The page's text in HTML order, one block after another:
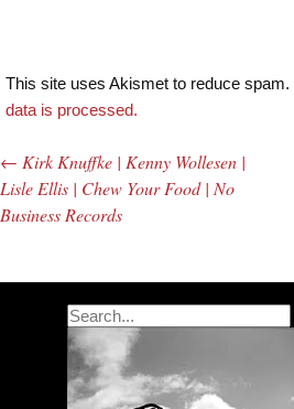
This site uses Akismet to reduce spam.
data is processed.
Post navigation
← Kirk Knuffke | Kenny Wollesen |
Lisle Ellis | Chew Your Food | No
Business Records
Search